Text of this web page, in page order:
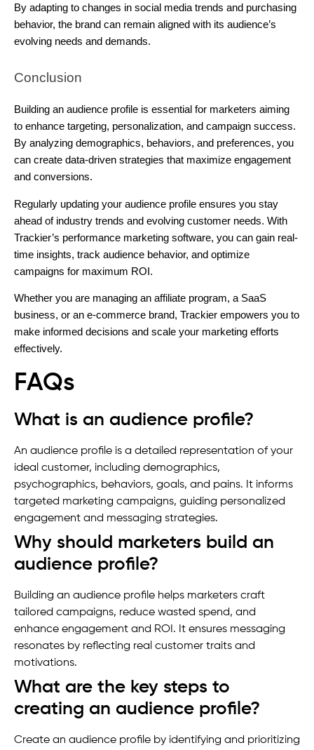
By adapting to changes in social media trends and purchasing
behavior, the brand can remain aligned with its audience’s
evolving needs and demands.
Conclusion
Building an audience profile is essential for marketers aiming
to enhance targeting, personalization, and campaign success.
By analyzing demographics, behaviors, and preferences, you
can create data-driven strategies that maximize engagement
and conversions.
Regularly updating your audience profile ensures you stay
ahead of industry trends and evolving customer needs. With
Trackier’s performance marketing software, you can gain real-
time insights, track audience behavior, and optimize
campaigns for maximum ROI.
Whether you are managing an affiliate program, a SaaS
business, or an e-commerce brand, Trackier empowers you to
make informed decisions and scale your marketing efforts
effectively.
FAQs
What is an audience profile?
An audience profile is a detailed representation of your
ideal customer, including demographics,
psychographics, behaviors, goals, and pains. It informs
targeted marketing campaigns, guiding personalized
engagement and messaging strategies.
Why should marketers build an
audience profile?
Building an audience profile helps marketers craft
tailored campaigns, reduce wasted spend, and
enhance engagement and ROI. It ensures messaging
resonates by reflecting real customer traits and
motivations.
What are the key steps to
creating an audience profile?
Create an audience profile by identifying and prioritizing